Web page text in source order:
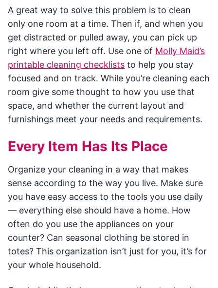
A great way to solve this problem is to clean
only one room at a time. Then if, and when you
get distracted or pulled away, you can pick up
right where you left off. Use one of Molly Maid’s
printable cleaning checklists to help you stay
focused and on track. While you’re cleaning each
room give some thought to how you use that
space, and whether the current layout and
furnishings meet your needs and requirements.
Every Item Has Its Place
Organize your cleaning in a way that makes
sense according to the way you live. Make sure
you have easy access to the tools you use daily
— everything else should have a home. How
often do you use the appliances on your
counter? Can seasonal clothing be stored in
totes? This organization isn’t just for you, it’s for
your whole household.